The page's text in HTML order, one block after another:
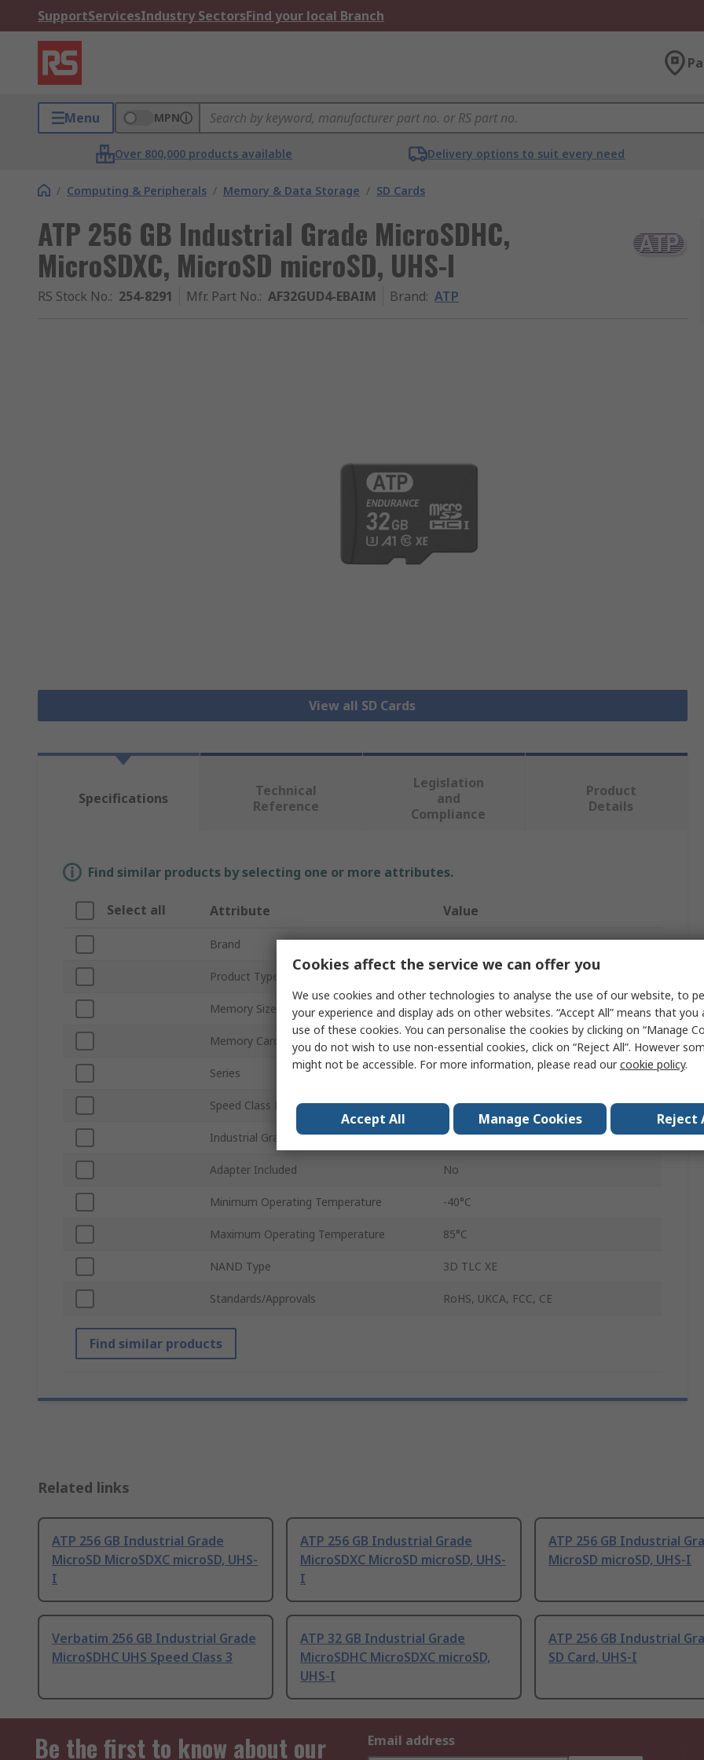
SupportServicesIndustry SectorsFind your local Branch
Menu MPN
Over 800,000 products available Delivery options to suit every need
/ Computing & Peripherals / Memory & Data Storage / SD Cards
ATP 256 GB Industrial Grade MicroSDHC,
MicroSDXC, MicroSD microSD, UHS-I
RS Stock No.: 254-8291 Mfr. Part No.: AF32GUD4-EBAIM Brand: ATP
View all SD Cards
Specifications
Technical
Reference
Legislation
and
Compliance
Product
Details
Find similar products by selecting one or more attributes.
Select all Attribute Value
Brand ATP
Product Type
Memory Size 256GB
Memory Card Format MicroSDHC, MicroSDXC, MicroSD
Series S650Si
Speed Class Rating UHS-I
Industrial Grade Yes
Adapter Included No
Minimum Operating Temperature -40°C
Maximum Operating Temperature 85°C
NAND Type 3D TLC XE
Standards/Approvals RoHS, UKCA, FCC, CE
Find similar products
Related links
ATP 256 GB Industrial Grade
MicroSD MicroSDXC microSD, UHS-
I
ATP 256 GB Industrial Grade
MicroSDXC MicroSD microSD, UHS-
I
ATP 256 GB Industrial
MicroSD microSD, UHS-I
Verbatim 256 GB Industrial Grade
MicroSDHC UHS Speed Class 3
ATP 32 GB Industrial Grade
MicroSDHC MicroSDXC microSD,
UHS-I
ATP 256 GB Industrial
SD Card, UHS-I
Be the first to know about our
Email address
Cookies affect the service we can offer you
We use cookies and other technologies to analyse the use of our website, to
your experience and display ads on other websites. “Accept All” means that
use of these cookies. You can personalise the cookies by clicking on “Manage
you do not wish to use non-essential cookies, click on “Reject All”. However
might not be accessible. For more information, please read ourcookie policy.
Accept All Manage Cookies Reject